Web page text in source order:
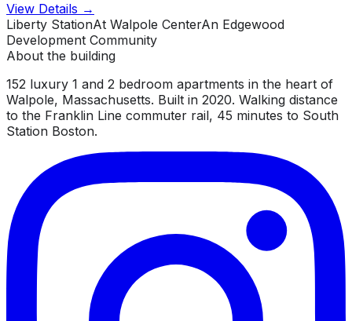
View Details →
Liberty StationAt Walpole CenterAn Edgewood
Development Community
About the building
152 luxury 1 and 2 bedroom apartments in the heart of
Walpole, Massachusetts. Built in 2020. Walking distance
to the Franklin Line commuter rail, 45 minutes to South
Station Boston.